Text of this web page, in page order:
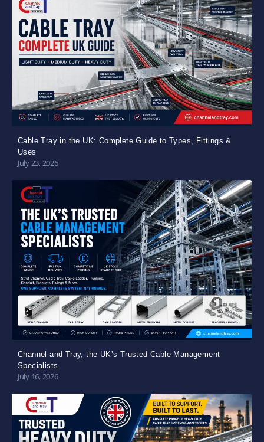
Cable Tray in the UK: Complete Guide to Types, Fittings &
Uses
July 23, 2026
Channel and Tray, the UK’s Trusted Cable Management
Specialists
July 16, 2026